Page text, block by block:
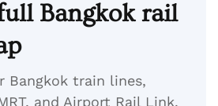
Bangkok rail
Bangkok train lines,
and Airport Rail Link.